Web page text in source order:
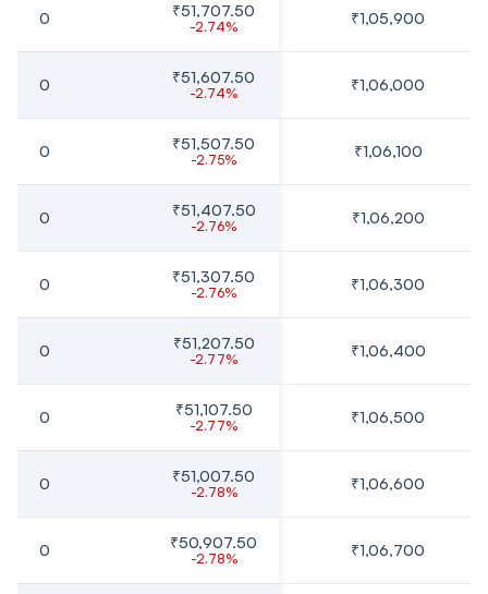
0 ₹51,707.50
-2.74% ₹1,05,900
0 ₹51,607.50
-2.74% ₹1,06,000
0 ₹51,507.50
-2.75% ₹1,06,100
0 ₹51,407.50
-2.76% ₹1,06,200
0 ₹51,307.50
-2.76% ₹1,06,300
0 ₹51,207.50
-2.77% ₹1,06,400
0 ₹51,107.50
-2.77% ₹1,06,500
0 ₹51,007.50
-2.78% ₹1,06,600
0 ₹50,907.50
-2.78% ₹1,06,700